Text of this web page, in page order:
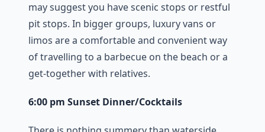
may suggest you have scenic stops or restful
pit stops. In bigger groups, luxury vans or
limos are a comfortable and convenient way
of travelling to a barbecue on the beach or a
get-together with relatives.
6:00 pm Sunset Dinner/Cocktails